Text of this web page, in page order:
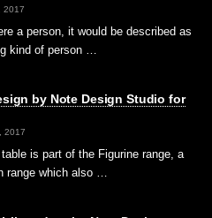
2017
a person, it would be described as
kind of person …
by Note Design Studio for
2017
is part of the Figurine range, a
range which also …